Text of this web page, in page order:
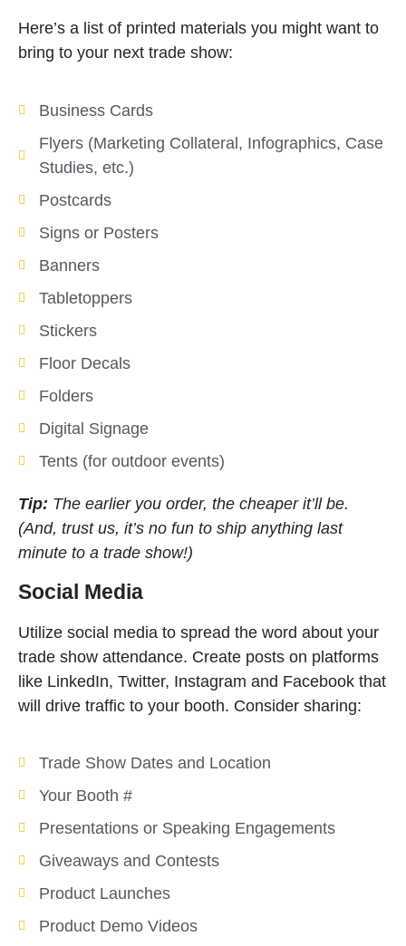
Here’s a list of printed materials you might want to
bring to your next trade show:
Business Cards
Flyers (Marketing Collateral, Infographics, Case
Studies, etc.)
Postcards
Signs or Posters
Banners
Tabletoppers
Stickers
Floor Decals
Folders
Digital Signage
Tents (for outdoor events)
Tip: The earlier you order, the cheaper it’ll be.
(And, trust us, it’s no fun to ship anything last
minute to a trade show!)
Social Media
Utilize social media to spread the word about your
trade show attendance. Create posts on platforms
like LinkedIn, Twitter, Instagram and Facebook that
will drive traffic to your booth. Consider sharing:
Trade Show Dates and Location
Your Booth #
Presentations or Speaking Engagements
Giveaways and Contests
Product Launches
Product Demo Videos